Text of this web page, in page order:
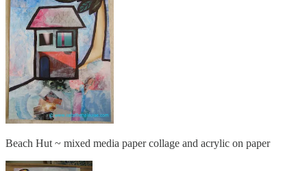
Beach Hut ~ mixed media paper collage and acrylic on paper